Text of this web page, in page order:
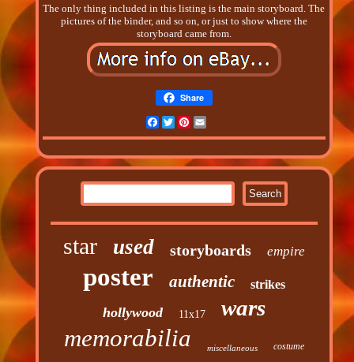
The only thing included in this listing is the main storyboard. The
pictures of the binder, and so on, or just to show where the
storyboard came from.
Share
Facebook
TwitterPinterest
star used storyboards empire
poster authentic strikes
hollywood 11x17 wars
memorabilia miscellaneous costume